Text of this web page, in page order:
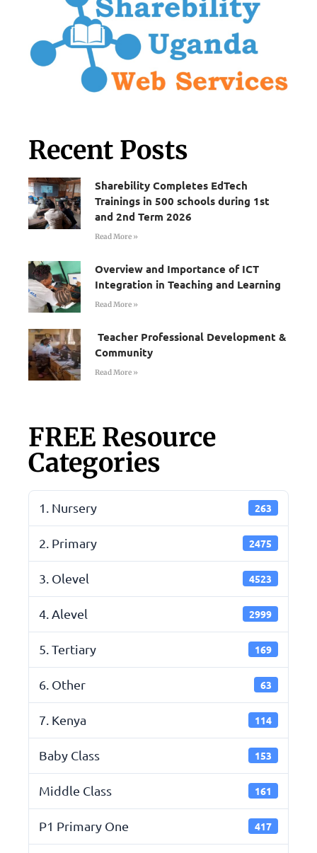
Recent Posts
Sharebility Completes EdTech
Trainings in 500 schools during 1st
and 2nd Term 2026
Read More »
Overview and Importance of ICT
Integration in Teaching and Learning
Read More »
Teacher Professional Development &
Community
Read More »
FREE Resource
Categories
1. Nursery 263
2. Primary 2475
3. Olevel 4523
4. Alevel 2999
5. Tertiary 169
6. Other 63
7. Kenya 114
Baby Class 153
Middle Class 161
P1 Primary One 417